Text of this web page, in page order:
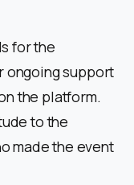
for the
ongoing support
the platform.
to the
made the event